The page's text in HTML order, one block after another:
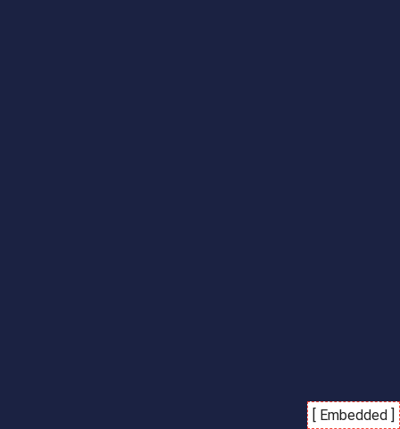
[ Embedded ]